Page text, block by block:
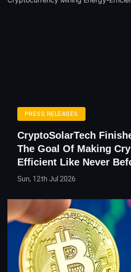
PRESS RELEASES
CryptoSolarTech
The Goal Of Making
Efficient Like Never
Sun, 12th Jul 2026